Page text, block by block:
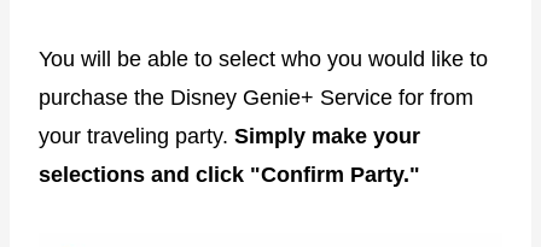
You will be able to select who you would like to
purchase the Disney Genie+ Service for from
your traveling party. Simply make your
selections and click "Confirm Party."